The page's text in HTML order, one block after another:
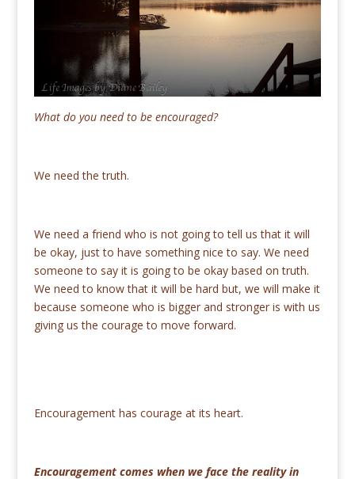
What do you need to be encouraged?
We need the truth.
We need a friend who is not going to tell us that it will
be okay, just to have something nice to say. We need
someone to say it is going to be okay based on truth.
We need to know that it will be hard but, we will make it
because someone who is bigger and stronger is with us
giving us the courage to move forward.
Encouragement has courage at its heart.
Encouragement comes when we face the reality in